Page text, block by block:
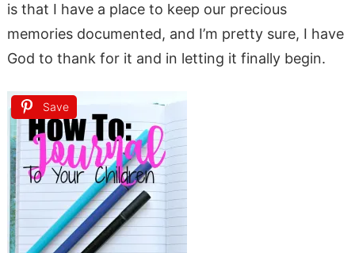
is that I have a place to keep our precious
memories documented, and I’m pretty sure, I have
God to thank for it and in letting it finally begin.
Save